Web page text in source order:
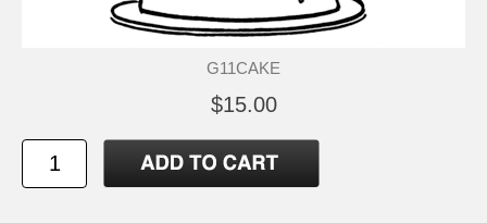
G11CAKE
$15.00